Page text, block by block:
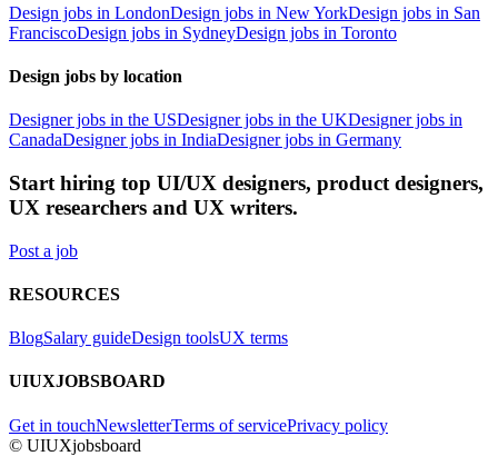
Design jobs in LondonDesign jobs in New YorkDesign jobs in San
FranciscoDesign jobs in SydneyDesign jobs in Toronto
Design jobs by location
Designer jobs in the USDesigner jobs in the UKDesigner jobs in
CanadaDesigner jobs in IndiaDesigner jobs in Germany
Start hiring top UI/UX designers, product designers,
UX researchers and UX writers.
Post a job
RESOURCES
BlogSalary guideDesign toolsUX terms
UIUXJOBSBOARD
Get in touchNewsletterTerms of servicePrivacy policy
© UIUXjobsboard